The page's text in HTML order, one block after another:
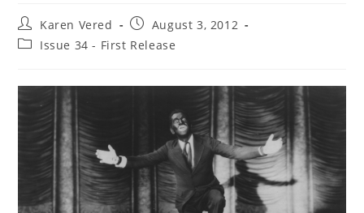
Post
author:
Karen Vered
Post
published:
August 3, 2012
PostIssue 34 - First Release